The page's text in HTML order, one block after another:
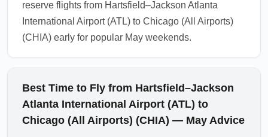
reserve flights from Hartsfield–Jackson Atlanta
International Airport (ATL) to Chicago (All Airports)
(CHIA) early for popular May weekends.
Best Time to Fly from Hartsfield–Jackson
Atlanta International Airport (ATL) to
Chicago (All Airports) (CHIA) — May Advice